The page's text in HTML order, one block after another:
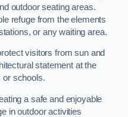
outdoor seating areas.
refuge from the elements
or any waiting area.
visitors from sun and
statement at the
or schools.
a safe and enjoyable
in outdoor activities